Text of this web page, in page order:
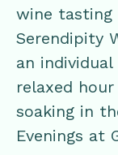
wine tasting
Serendipity
an
relaxed
soaking in
Evenings at